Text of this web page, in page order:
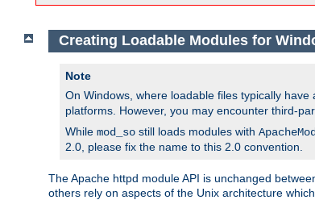
Creating Loadable Modules for
Note
On Windows, where loadable files typically have
platforms. However, you may encounter third-
While mod_so still loads modules with
2.0, please fix the name to this 2.0 convention.
The Apache httpd module API is unchanged
others rely on aspects of the Unix architecture